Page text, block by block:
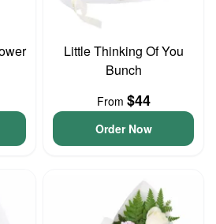
Little Thinking Of You
Bunch
From $44
Order Now